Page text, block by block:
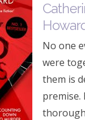
No one
were
them is
premise.